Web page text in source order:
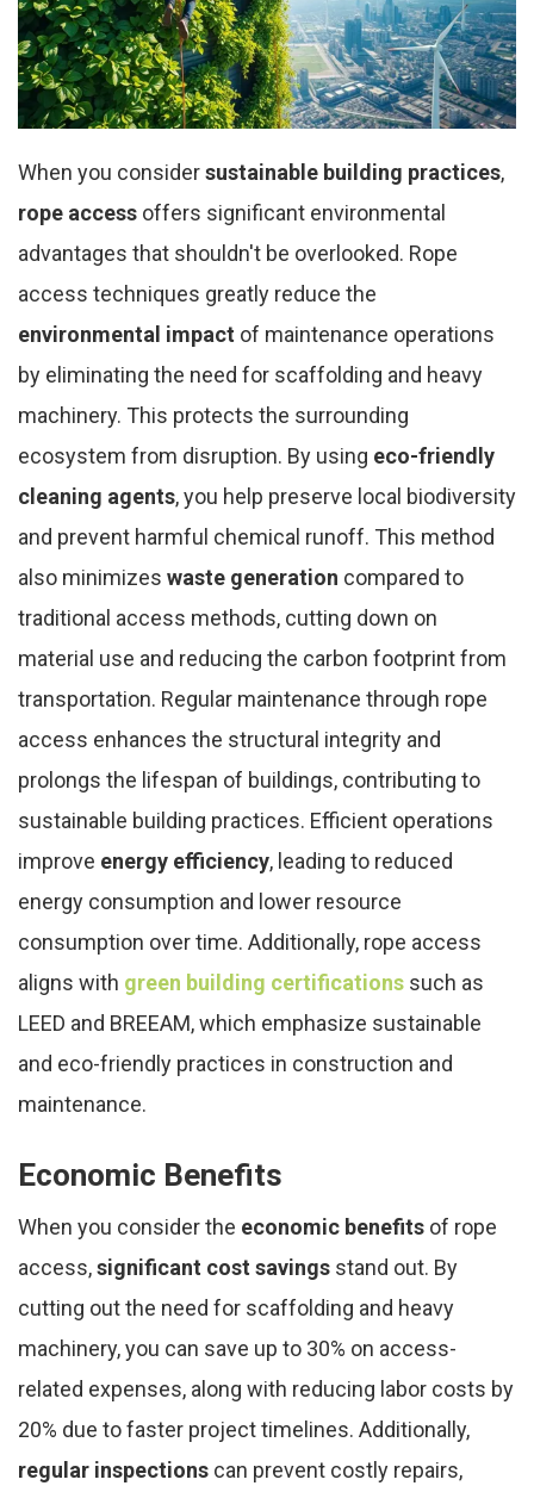
When you considersustainable building practices,
rope access offers significant environmental
advantages that shouldn't be overlooked. Rope
access techniques greatly reduce the
environmental impact of maintenance operations
by eliminating the need for scaffolding and heavy
machinery. This protects the surrounding
ecosystem from disruption. By using eco-friendly
cleaning agents, you help preserve local biodiversity
and prevent harmful chemical runoff. This method
also minimizes waste generation compared to
traditional access methods, cutting down on
material use and reducing the carbon footprint from
transportation. Regular maintenance through rope
access enhances the structural integrity and
prolongs the lifespan of buildings, contributing to
sustainable building practices. Efficient operations
improve energy efficiency, leading to reduced
energy consumption and lower resource
consumption over time. Additionally, rope access
aligns with green building certifications such as
LEED and BREEAM, which emphasize sustainable
and eco-friendly practices in construction and
maintenance.
Economic Benefits
When you consider the economic benefits of rope
access,significant cost savings stand out. By
cutting out the need for scaffolding and heavy
machinery, you can save up to 30% on access-
related expenses, along with reducing labor costs by
20% due to faster project timelines. Additionally,
regular inspections can prevent costly repairs,